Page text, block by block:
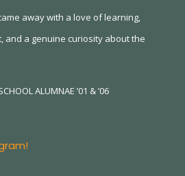
away with a love of learning,
and a genuine curiosity about the
ALUMNAE ’01 & ’06